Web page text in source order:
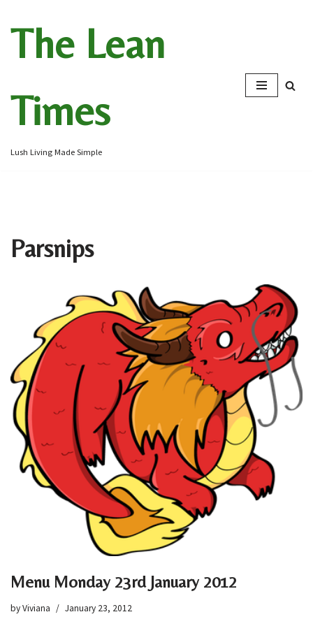
Skip
The Lean
Times
Lush Living Made Simple
Parsnips
Menu Monday 23rd January 2012
byViviana January 23, 2012